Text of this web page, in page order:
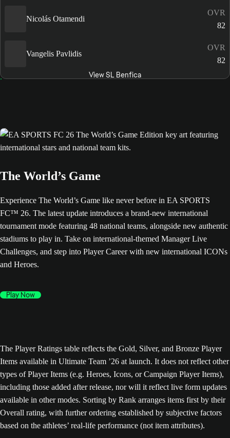
Nicolás Otamendi
OVR
82
Vangelis Pavlidis
OVR
82
View SL Benfica
The World’s Game
Experience The World’s Game like never before in EA SPORTS
FC™ 26. The latest update introduces a brand-new international
tournament mode featuring 48 national teams, alongside new authentic
stadiums to play in. Take on international-themed Manager Live
Challenges, and step into Player Career with new international ICONs
and Heroes.
Play Now
The Player Ratings table reflects the Gold, Silver, and Bronze Player
Items available in Ultimate Team ’26 at launch. It does not reflect other
types of Player Items (e.g. Heroes, Icons, or Campaign Player Items),
including those added after release, nor will it reflect live form updates
available in other modes. Sorting by Rank arranges items first by their
Overall rating, with further ordering established by subjective factors
based on the athletes’ real-life performance (not item attributes).